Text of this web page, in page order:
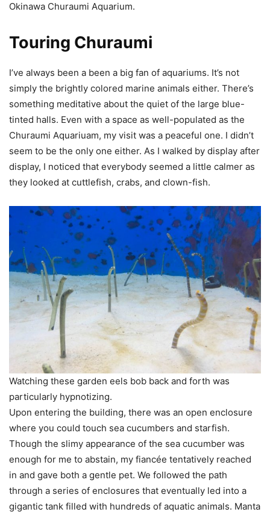
Okinawa Churaumi Aquarium.
Touring Churaumi
I’ve always been a been a big fan of aquariums. It’s not
simply the brightly colored marine animals either. There’s
something meditative about the quiet of the large blue-
tinted halls. Even with a space as well-populated as the
Churaumi Aquariuam, my visit was a peaceful one. I didn’t
seem to be the only one either. As I walked by display after
display, I noticed that everybody seemed a little calmer as
they looked at cuttlefish, crabs, and clown-fish.
Watching these garden eels bob back and forth was
particularly hypnotizing.
Upon entering the building, there was an open enclosure
where you could touch sea cucumbers and starfish.
Though the slimy appearance of the sea cucumber was
enough for me to abstain, my fiancée tentatively reached
in and gave both a gentle pet. We followed the path
through a series of enclosures that eventually led into a
gigantic tank filled with hundreds of aquatic animals. Manta